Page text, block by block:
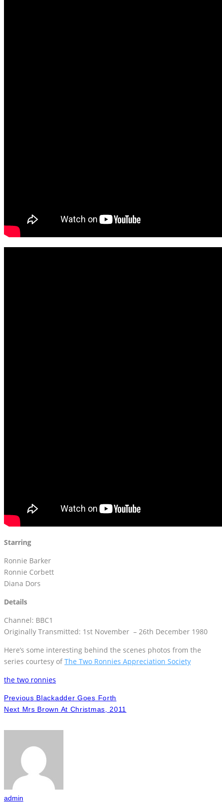
Starring
Ronnie Barker
Ronnie Corbett
Diana Dors
Details
Channel: BBC1
Originally Transmitted: 1st November – 26th December 1980
Here’s some interesting behind the scenes photos from the
series courtesy of The Two Ronnies Appreciation Society
the two ronnies
Previous Blackadder Goes Forth
Next Mrs Brown At Christmas, 2011
admin